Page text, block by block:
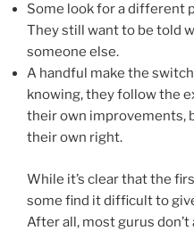
Some look for a different
They still want to be told
someone else.
A handful make the
knowing, they follow the
their own improvements,
their own right.
While it’s clear that the
some find it difficult to
After all, most gurus